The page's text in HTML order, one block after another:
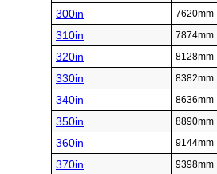
300in 7620mm
310in 7874mm
320in 8128mm
330in 8382mm
340in 8636mm
350in 8890mm
360in 9144mm
370in 9398mm